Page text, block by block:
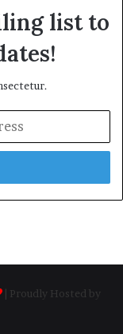
list to
| Proudly Hosted by